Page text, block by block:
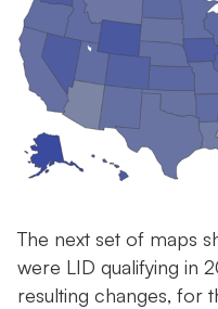
The next set of maps
were LID qualifying in
resulting changes, for